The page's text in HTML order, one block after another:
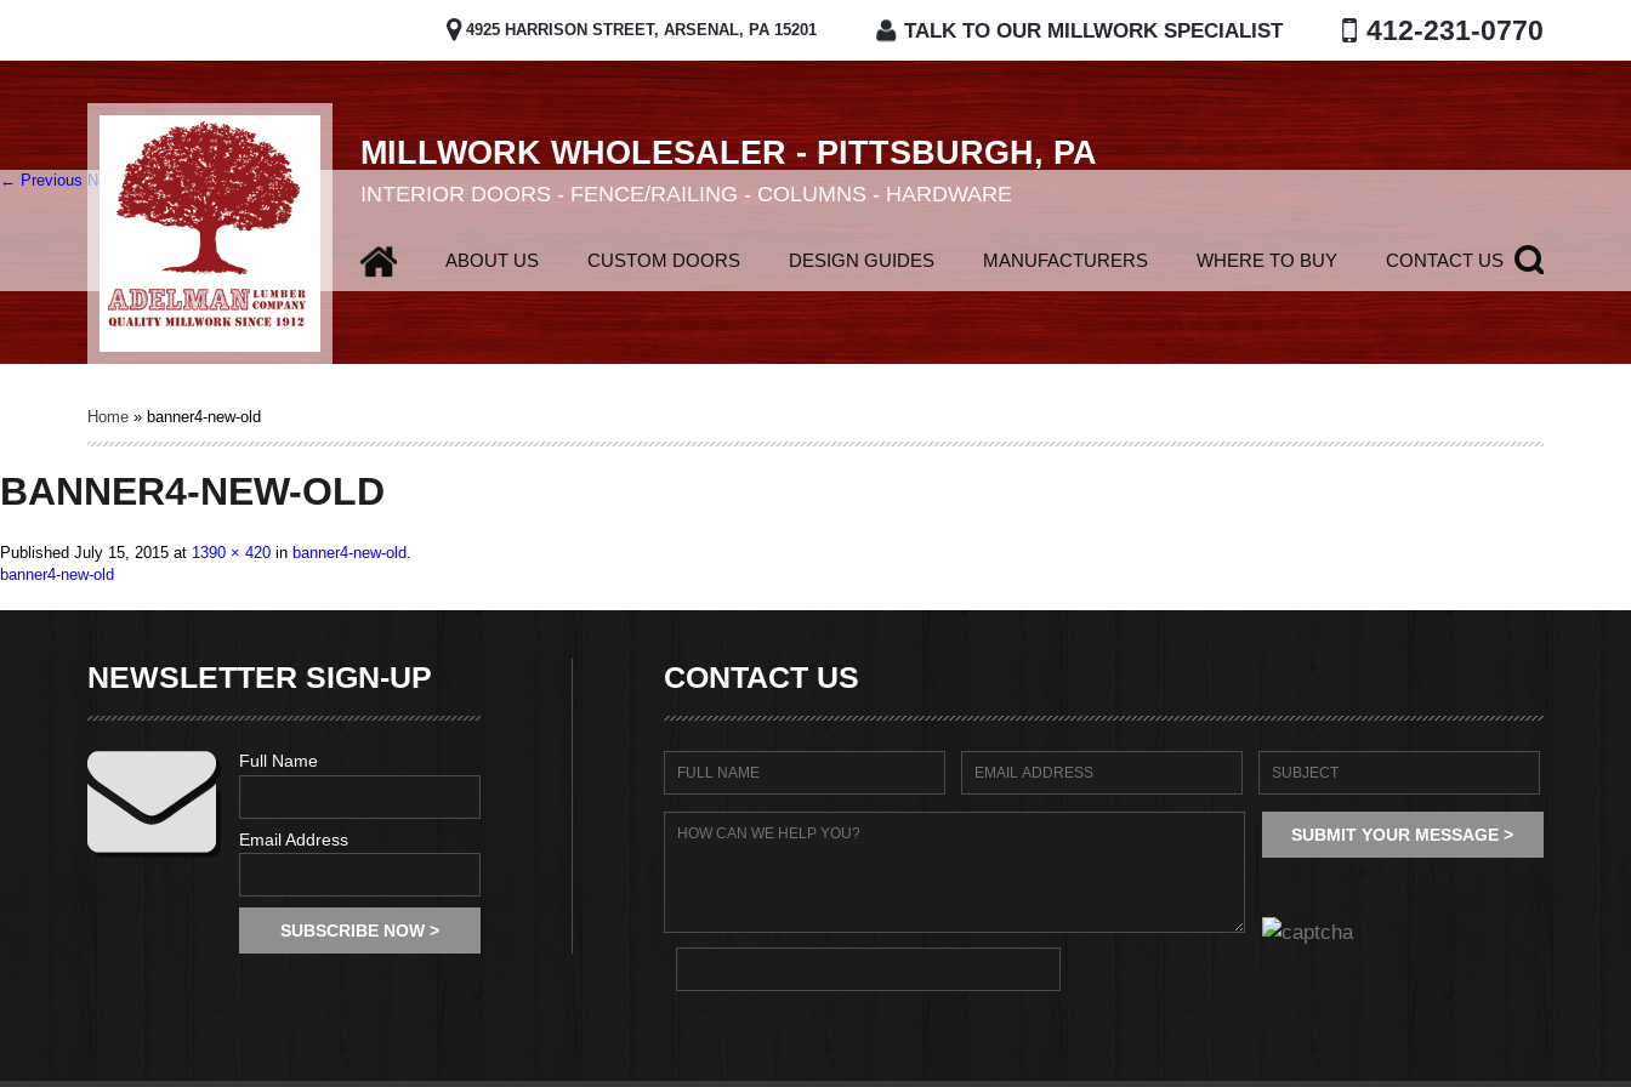
4925 HARRISON STREET, ARSENAL, PA 15201 TALK TO OUR MILLWORK SPECIALIST 412-231-0770
MILLWORK WHOLESALER - PITTSBURGH, PA
INTERIOR DOORS - FENCE/RAILING - COLUMNS - HARDWARE
ABOUT US CUSTOM DOORS DESIGN GUIDES MANUFACTURERS WHERE TO BUY CONTACT US
Home » banner4-new-old
BANNER4-NEW-OLD
Published July 15, 2015 at 1390 × 420 in banner4-new-old.
← Previous Next →
NEWSLETTER SIGN-UP
Full Name
Email Address
CONTACT US